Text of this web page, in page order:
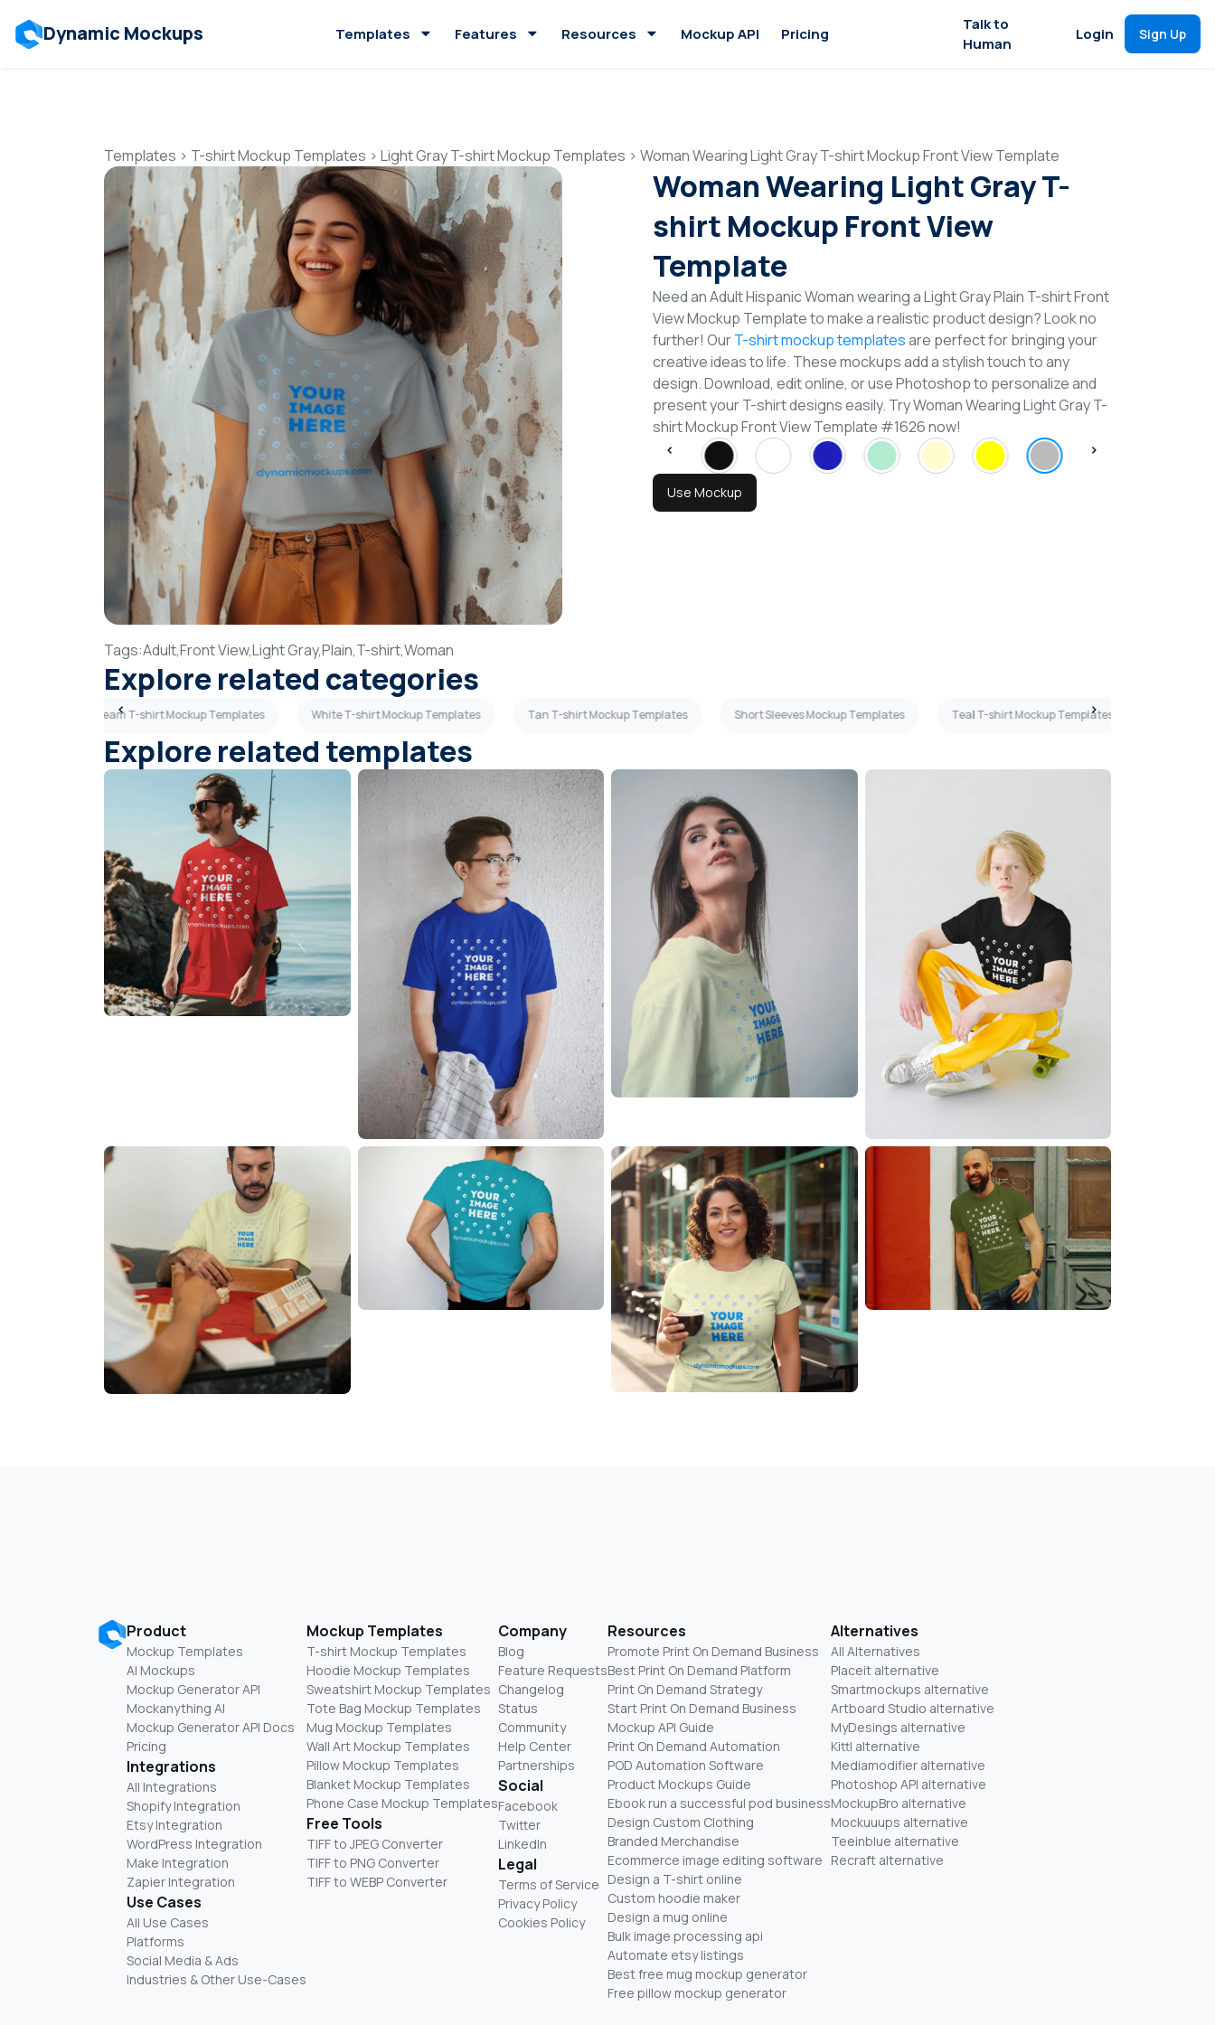
Dynamic Mockups Templates Features Resources Mockup API Pricing
Talk to
Human
Login Sign Up
Templates > T-shirt Mockup Templates > Light Gray T-shirt Mockup Templates > Woman Wearing Light Gray T-shirt Mockup Front View Template
Woman Wearing Light Gray T-
shirt Mockup Front View
Template
Need an Adult Hispanic Woman wearing a Light Gray Plain T-shirt Front
View Mockup Template to make a realistic product design? Look no
further! OurT-shirt mockup templatesare perfect for bringing your
creative ideas to life. These mockups add a stylish touch to any
design. Download, edit online, or use Photoshop to personalize and
present your T-shirt designs easily. Try Woman Wearing Light Gray T-
shirt Mockup Front View Template #1626 now!
Use Mockup
Tags:Adult,Front View,Light Gray,Plain,T-shirt,Woman
Explore related categories
Cream T-shirt Mockup Templates White T-shirt Mockup Templates Tan T-shirt Mockup Templates Short Sleeves Mockup Templates Teal T-shirt Mockup Templates
Explore related templates
Product
Mockup Templates
AI Mockups
Mockup Generator API
Mockanything AI
Mockup Generator API Docs
Pricing
Integrations
All Integrations
Shopify Integration
Etsy Integration
WordPress Integration
Make Integration
Zapier Integration
Use Cases
All Use Cases
Platforms
Social Media & Ads
Industries & Other Use-Cases
Mockup Templates
T-shirt Mockup Templates
Hoodie Mockup Templates
Sweatshirt Mockup Templates
Tote Bag Mockup Templates
Mug Mockup Templates
Wall Art Mockup Templates
Pillow Mockup Templates
Blanket Mockup Templates
Phone Case Mockup Templates
Free Tools
TIFF to JPEG Converter
TIFF to PNG Converter
TIFF to WEBP Converter
Company
Blog
Feature Requests
Changelog
Status
Community
Help Center
Partnerships
Social
Facebook
Twitter
LinkedIn
Legal
Terms of Service
Privacy Policy
Cookies Policy
Resources
Promote Print On Demand Business
Best Print On Demand Platform
Print On Demand Strategy
Start Print On Demand Business
Mockup API Guide
Print On Demand Automation
POD Automation Software
Product Mockups Guide
Ebook run a successful pod business
Design Custom Clothing
Branded Merchandise
Ecommerce image editing software
Design a T-shirt online
Custom hoodie maker
Design a mug online
Bulk image processing api
Automate etsy listings
Best free mug mockup generator
Free pillow mockup generator
Alternatives
All Alternatives
Placeit alternative
Smartmockups alternative
Artboard Studio alternative
MyDesings alternative
Kittl alternative
Mediamodifier alternative
Photoshop API alternative
MockupBro alternative
Mockuuups alternative
Teeinblue alternative
Recraft alternative